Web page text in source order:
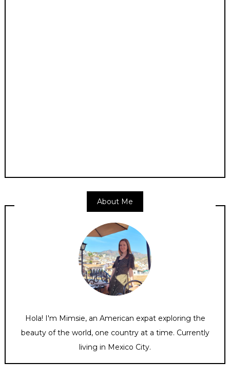
About Me
Hola! I'm Mimsie, an American expat exploring the
beauty of the world, one country at a time. Currently
living in Mexico City.